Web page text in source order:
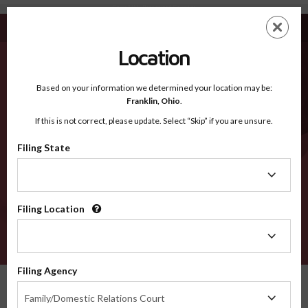
Carroll IN - Recognized Counties
EN
Recognized Counties
2600
Location
Based on your information we determined your location may be:
Franklin, Ohio.
If this is not correct, please update. Select “Skip” if you are unsure.
Filing State
Filing Location
Filing Agency
Family/Domestic Relations Court
Agency